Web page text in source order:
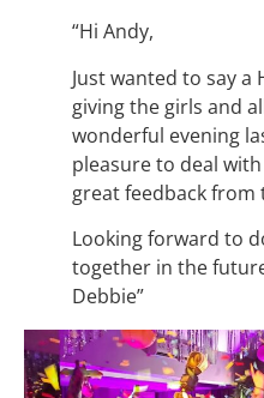
“Hi Andy,
Just wanted to say a
giving the girls and
wonderful evening
pleasure to deal
great feedback
Looking forward to
together in the
Debbie”